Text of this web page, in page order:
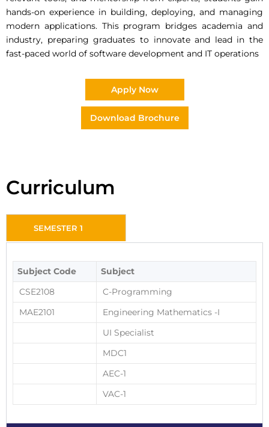
hands-on experience in building, deploying, and managing
modern applications. This program bridges academia and
industry, preparing graduates to innovate and lead in the
fast-paced world of software development and IT operations
Apply Now
Download Brochure
Curriculum
SEMESTER 1
Subject Code
Subject
CSE2108
C-Programming
MAE2101
Engineering Mathematics -I
UI Specialist
MDC1
AEC-1
VAC-1